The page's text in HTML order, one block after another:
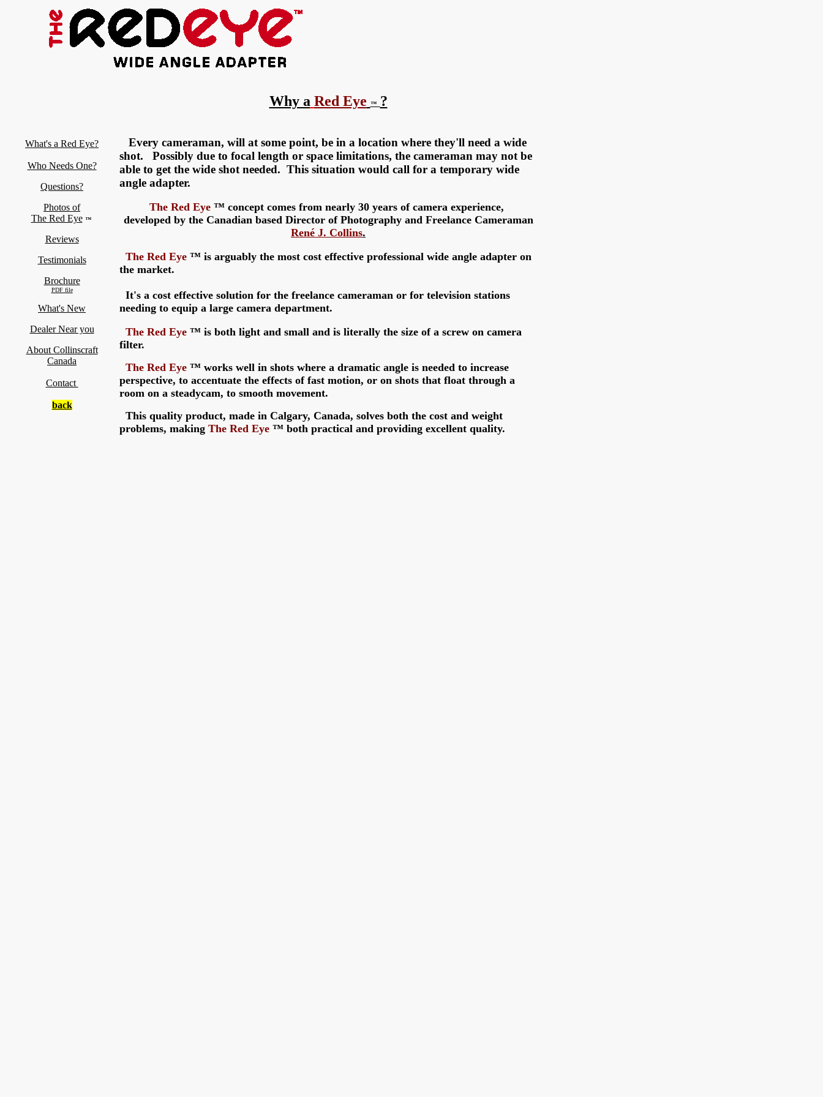
What's a Red Eye?
Who Needs One?
Questions?
Photos of
The Red Eye ™
Reviews
Testimonials
Brochure
PDF file
What's New
Dealer Near you
About Collinscraft
Canada
Contact
back
Why a Red Eye ™ ?
Every cameraman, will at some point, be in a location where they'll need a wide
shot. Possibly due to focal length or space limitations, the cameraman may not be
able to get the wide shot needed. This situation would call for a temporary wide
angle adapter.
The Red Eye ™ concept comes from nearly 30 years of camera experience,
developed by the Canadian based Director of Photography and Freelance Cameraman
René J. Collins.
The Red Eye ™ is arguably the most cost effective professional wide angle adapter on
the market.
It's a cost effective solution for the freelance cameraman or for television stations
needing to equip a large camera department.
The Red Eye ™ is both light and small and is literally the size of a screw on camera
filter.
The Red Eye ™ works well in shots where a dramatic angle is needed to increase
perspective, to accentuate the effects of fast motion, or on shots that float through a
room on a steadycam, to smooth movement.
This quality product, made in Calgary, Canada, solves both the cost and weight
problems, making The Red Eye ™ both practical and providing excellent quality.